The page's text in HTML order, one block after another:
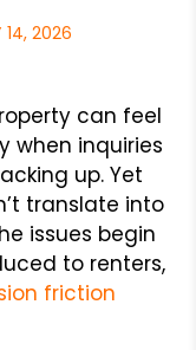
14, 2026
can feel
when inquiries
up. Yet
translate into
issues begin
to renters,
friction